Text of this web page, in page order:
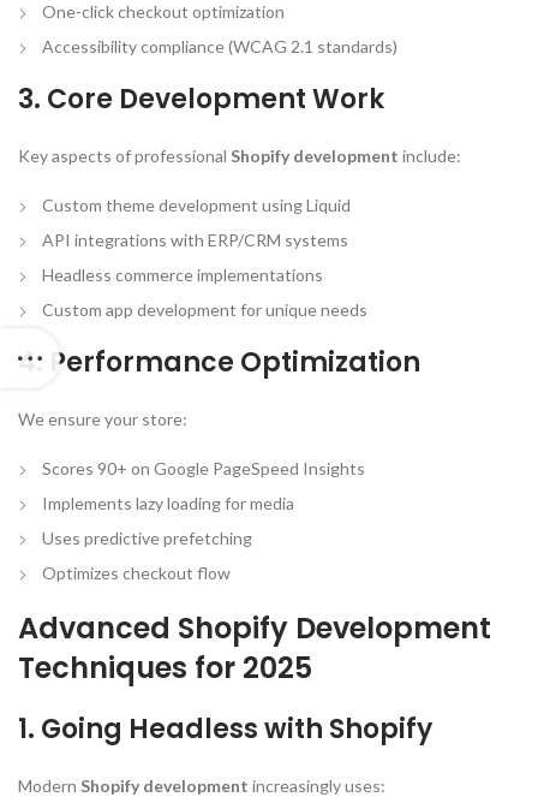
One-click checkout optimization
Accessibility compliance (WCAG 2.1 standards)
3. Core Development Work
Key aspects of professional Shopify development include:
Custom theme development using Liquid
API integrations with ERP/CRM systems
Headless commerce implementations
Custom app development for unique needs
4. Performance Optimization
We ensure your store:
Scores 90+ on Google PageSpeed Insights
Implements lazy loading for media
Uses predictive prefetching
Optimizes checkout flow
Advanced Shopify Development
Techniques for 2025
1. Going Headless with Shopify
Modern Shopify development increasingly uses: